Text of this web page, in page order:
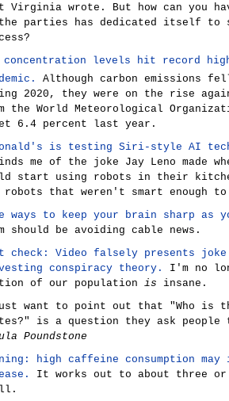
Virginia wrote. But how can you
parties has dedicated itself to
concentration levels hit record
Although carbon emissions
2020, they were on the rise
the World Meteorological
6.4 percent last year.
is testing Siri-style AI
me of the joke Jay Leno made
start using robots in their
robots that weren't smart enough to
ways to keep your brain sharp as
should be avoiding cable news.
check: Video falsely presents joke
conspiracy theory.
I'm no
of our population is insane.
want to point out that "Who is
is a question they ask
Poundstone
high caffeine consumption
It works out to about three